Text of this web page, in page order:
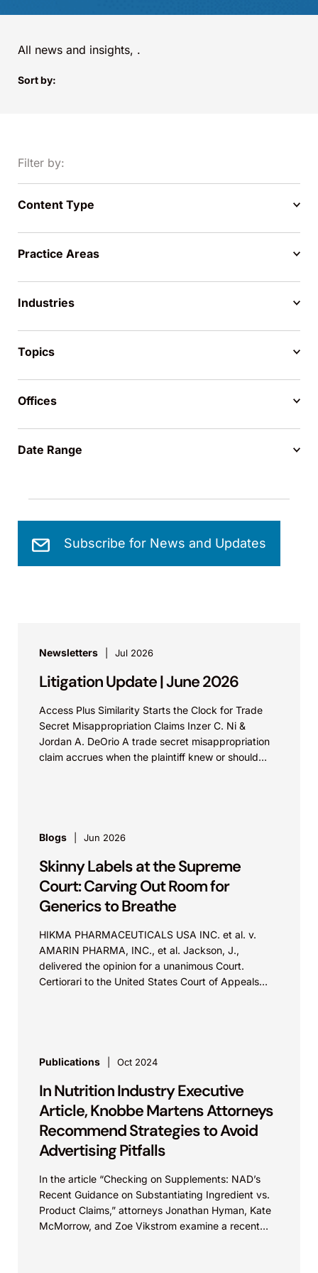
All news and insights, .
Sort by:
Filter by:
Content Type
Practice Areas
Industries
Topics
Offices
Date Range
Subscribe for News and Updates
Newsletters Jul 2026
Litigation Update | June 2026
Access Plus Similarity Starts the Clock for Trade
Secret Misappropriation Claims Inzer C. Ni &
Jordan A. DeOrio A trade secret misappropriation
claim accrues when the plaintiff knew or should
Blogs Jun 2026
Skinny Labels at the Supreme
Court: Carving Out Room for
Generics to Breathe
HIKMA PHARMACEUTICALS USA INC. et al. v.
AMARIN PHARMA, INC., et al. Jackson, J.,
delivered the opinion for a unanimous Court.
Certiorari to the United States Court of Appeals
Publications Oct 2024
In Nutrition Industry Executive
Article, Knobbe Martens Attorneys
Recommend Strategies to Avoid
Advertising Pitfalls
In the article “Checking on Supplements: NAD’s
Recent Guidance on Substantiating Ingredient vs.
Product Claims,” attorneys Jonathan Hyman, Kate
McMorrow, and Zoe Vikstrom examine a recent